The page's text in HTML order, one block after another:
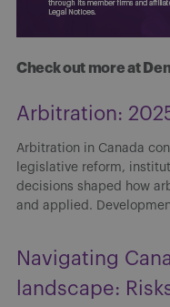
Check out more at
Navigating
landscape:
financial
Canada’s AI regulatory
financial services
guidance and